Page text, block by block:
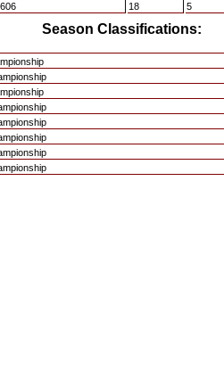
18 5
Season Classifications: